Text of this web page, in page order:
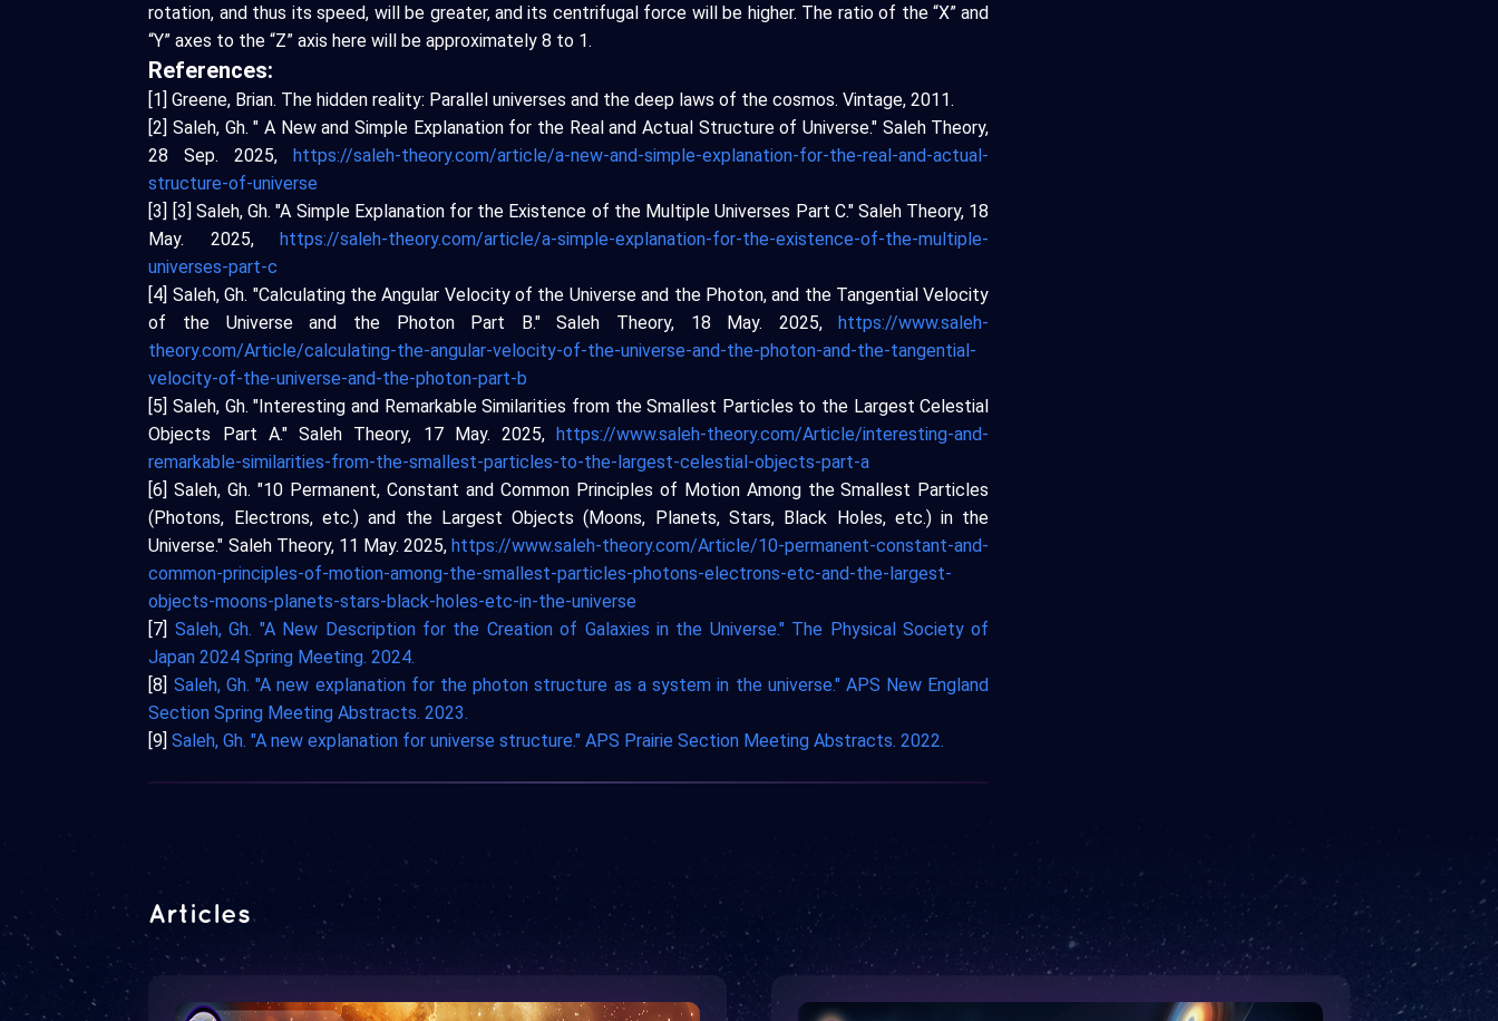
rotation, and thus its speed, will be greater, and its centrifugal force will be higher. The ratio of the “X” and
“Y” axes to the “Z” axis here will be approximately 8 to 1.
References:
[1] Greene, Brian. The hidden reality: Parallel universes and the deep laws of the cosmos. Vintage, 2011.
[2] Saleh, Gh. " A New and Simple Explanation for the Real and Actual Structure of Universe." Saleh Theory,
28 Sep. 2025,https://saleh-theory.com/article/a-new-and-simple-explanation-for-the-real-and-actual-
structure-of-universe
[3] [3] Saleh, Gh. "A Simple Explanation for the Existence of the Multiple Universes Part C." Saleh Theory, 18
May. 2025,https://saleh-theory.com/article/a-simple-explanation-for-the-existence-of-the-multiple-
universes-part-c
[4] Saleh, Gh. "Calculating the Angular Velocity of the Universe and the Photon, and the Tangential Velocity
of the Universe and the Photon Part B." Saleh Theory, 18 May. 2025,https://www.saleh-
theory.com/Article/calculating-the-angular-velocity-of-the-universe-and-the-photon-and-the-tangential-
velocity-of-the-universe-and-the-photon-part-b
[5] Saleh, Gh. "Interesting and Remarkable Similarities from the Smallest Particles to the Largest Celestial
Objects Part A." Saleh Theory, 17 May. 2025,https://www.saleh-theory.com/Article/interesting-and-
remarkable-similarities-from-the-smallest-particles-to-the-largest-celestial-objects-part-a
[6] Saleh, Gh. "10 Permanent, Constant and Common Principles of Motion Among the Smallest Particles
(Photons, Electrons, etc.) and the Largest Objects (Moons, Planets, Stars, Black Holes, etc.) in the
Universe." Saleh Theory, 11 May. 2025,https://www.saleh-theory.com/Article/10-permanent-constant-and-
common-principles-of-motion-among-the-smallest-particles-photons-electrons-etc-and-the-largest-
objects-moons-planets-stars-black-holes-etc-in-the-universe
[7] Saleh, Gh. "A New Description for the Creation of Galaxies in the Universe." The Physical Society of
Japan 2024 Spring Meeting. 2024.
[8] Saleh, Gh. "A new explanation for the photon structure as a system in the universe." APS New England
Section Spring Meeting Abstracts. 2023.
[9]Saleh, Gh. "A new explanation for universe structure." APS Prairie Section Meeting Abstracts. 2022.
Articles